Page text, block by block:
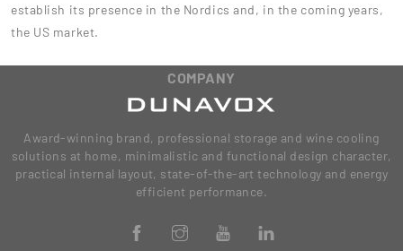
establish its presence in the Nordics and, in the coming years,
the US market.
COMPANY
Award-winning brand, professional storage and wine cooling
solutions at home, minimalistic and functional design character,
practical internal layout, state-of-the-art technology and energy
efficient performance.